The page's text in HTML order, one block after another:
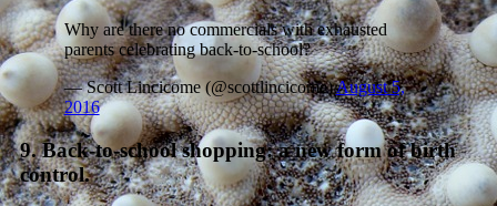
Why are there no commercials with exhausted
parents celebrating back-to-school?
— Scott Lincicome (@scottlincicome)August 5,
2016
9. Back-to-school shopping: a new form of birth
control.